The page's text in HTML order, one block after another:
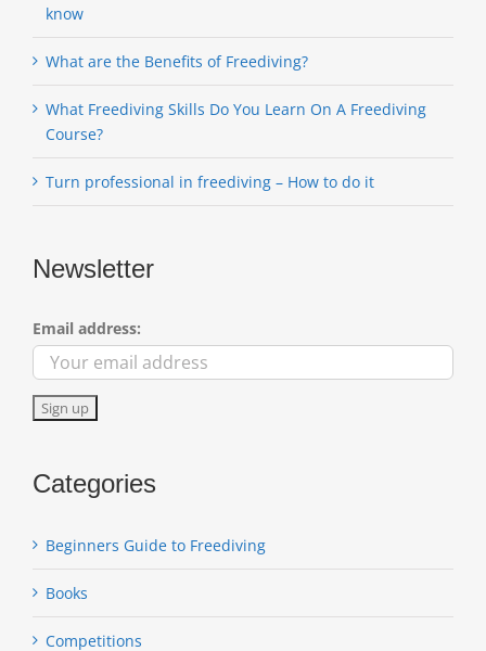
know
What are the Benefits of Freediving?
What Freediving Skills Do You Learn On A Freediving
Course?
Turn professional in freediving – How to do it
Newsletter
Email address:
Categories
Beginners Guide to Freediving
Books
Competitions